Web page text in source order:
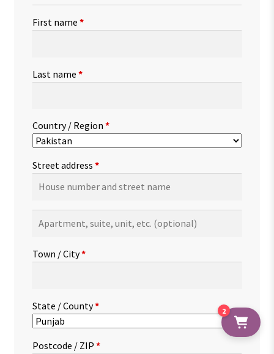
First name *
Last name *
Country / Region *
Street address *
suite,
etc.(optional)
Town / City*
State / County*
Postcode / ZIP *
2